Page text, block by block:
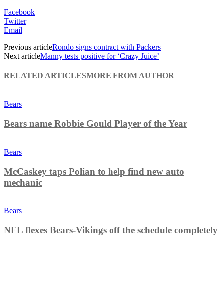
Facebook
Twitter
Email
Previous articleRondo signs contract with Packers
Next articleManny tests positive for ‘Crazy Juice’
RELATED ARTICLESMORE FROM AUTHOR
Bears
Bears name Robbie Gould Player of the Year
Bears
McCaskey taps Polian to help find new auto
mechanic
Bears
NFL flexes Bears-Vikings off the schedule completely